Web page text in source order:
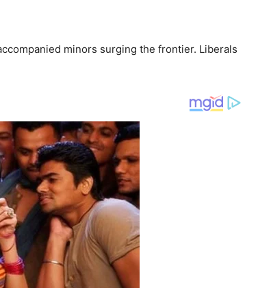
minors surging the frontier. Liberals